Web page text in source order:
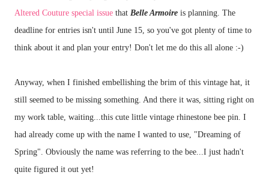
Altered Couture special issue that Belle Armoire is planning. The
deadline for entries isn't until June 15, so you've got plenty of time to
think about it and plan your entry! Don't let me do this all alone :-)
Anyway, when I finished embellishing the brim of this vintage hat, it
still seemed to be missing something. And there it was, sitting right on
my work table, waiting...this cute little vintage rhinestone bee pin. I
had already come up with the name I wanted to use, "Dreaming of
Spring". Obviously the name was referring to the bee...I just hadn't
quite figured it out yet!